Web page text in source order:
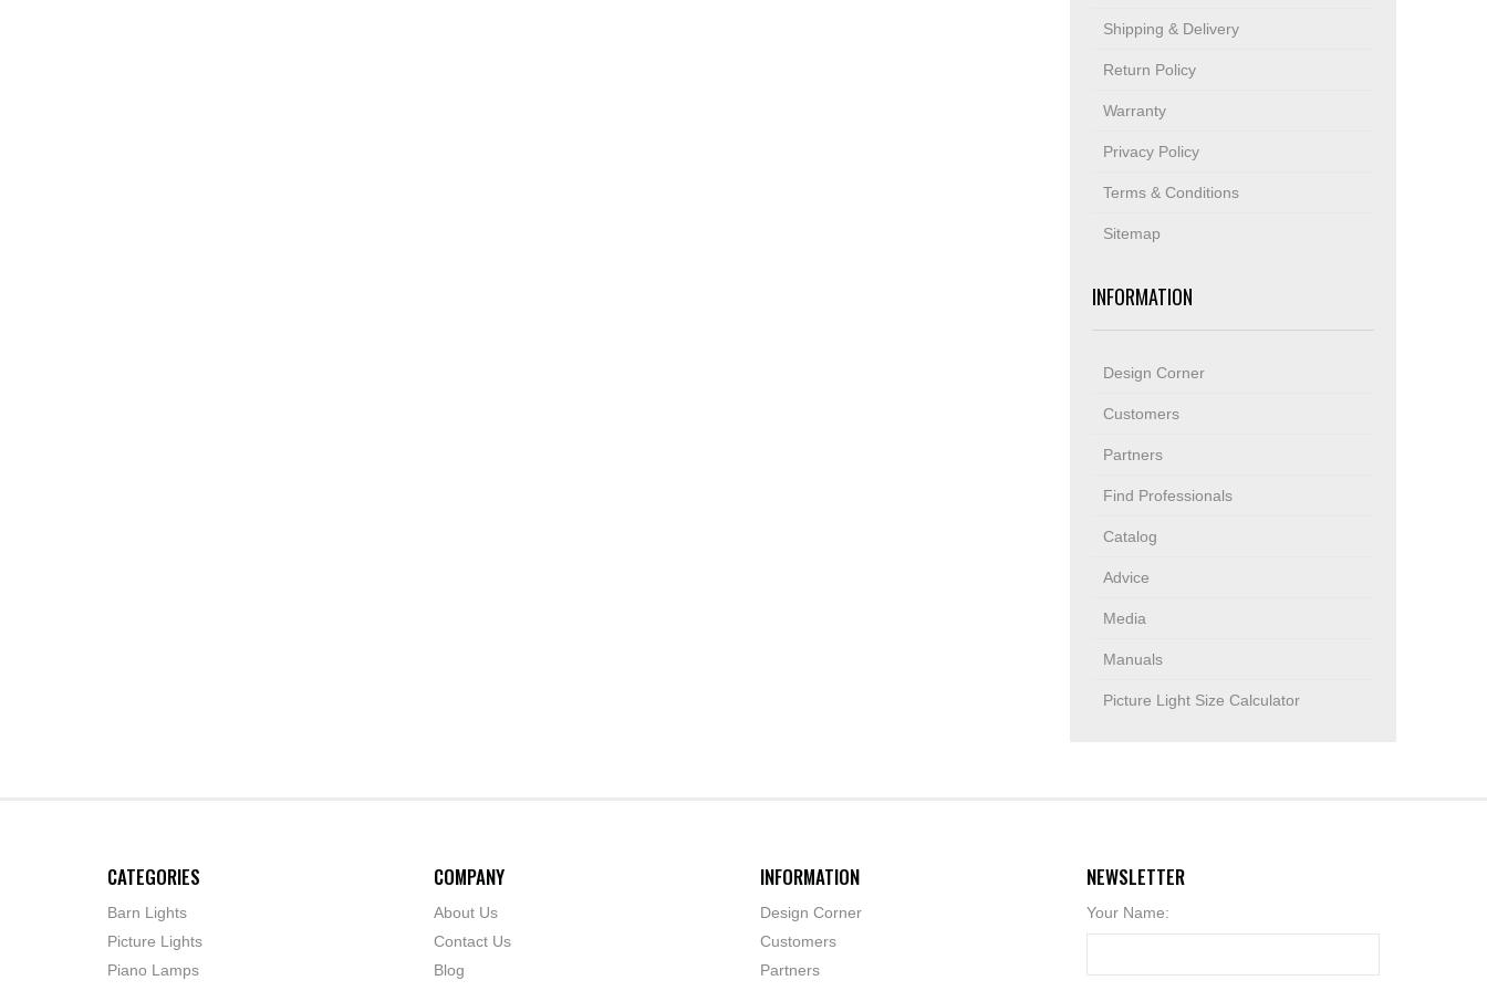
Shipping & Delivery
Return Policy
Warranty
Privacy Policy
Terms & Conditions
Sitemap
INFORMATION
Design Corner
Customers
Partners
Find Professionals
Catalog
Advice
Media
Manuals
Picture Light Size Calculator
CATEGORIES
Barn Lights
Picture Lights
Piano Lamps
COMPANY
About Us
Contact Us
Blog
INFORMATION
Design Corner
Customers
Partners
NEWSLETTER
Your Name: